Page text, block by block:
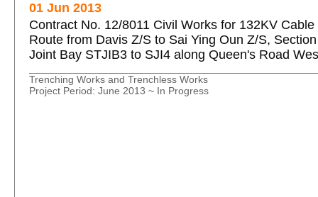
01 Jun 2013
Contract No. 12/8011 Civil Works for 132KV Cable
Route from Davis Z/S to Sai Ying Oun Z/S, Section
Joint Bay STJIB3 to SJI4 along Queen's Road
Trenching Works and Trenchless Works
Project Period: June 2013 ~ In Progress